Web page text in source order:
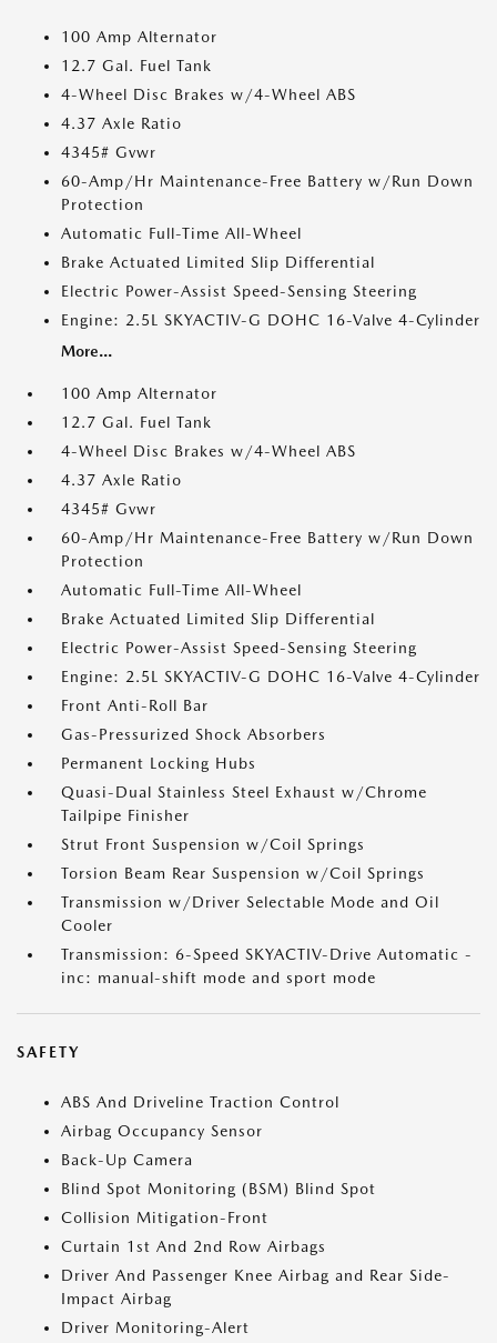
100 Amp Alternator
12.7 Gal. Fuel Tank
4-Wheel Disc Brakes w/4-Wheel ABS
4.37 Axle Ratio
4345# Gvwr
60-Amp/Hr Maintenance-Free Battery w/Run Down
Protection
Automatic Full-Time All-Wheel
Brake Actuated Limited Slip Differential
Electric Power-Assist Speed-Sensing Steering
Engine: 2.5L SKYACTIV-G DOHC 16-Valve 4-Cylinder
More...
100 Amp Alternator
12.7 Gal. Fuel Tank
4-Wheel Disc Brakes w/4-Wheel ABS
4.37 Axle Ratio
4345# Gvwr
60-Amp/Hr Maintenance-Free Battery w/Run Down
Protection
Automatic Full-Time All-Wheel
Brake Actuated Limited Slip Differential
Electric Power-Assist Speed-Sensing Steering
Engine: 2.5L SKYACTIV-G DOHC 16-Valve 4-Cylinder
Front Anti-Roll Bar
Gas-Pressurized Shock Absorbers
Permanent Locking Hubs
Quasi-Dual Stainless Steel Exhaust w/Chrome
Tailpipe Finisher
Strut Front Suspension w/Coil Springs
Torsion Beam Rear Suspension w/Coil Springs
Transmission w/Driver Selectable Mode and Oil
Cooler
Transmission: 6-Speed SKYACTIV-Drive Automatic -
inc: manual-shift mode and sport mode
SAFETY
ABS And Driveline Traction Control
Airbag Occupancy Sensor
Back-Up Camera
Blind Spot Monitoring (BSM) Blind Spot
Collision Mitigation-Front
Curtain 1st And 2nd Row Airbags
Driver And Passenger Knee Airbag and Rear Side-
Impact Airbag
Driver Monitoring-Alert